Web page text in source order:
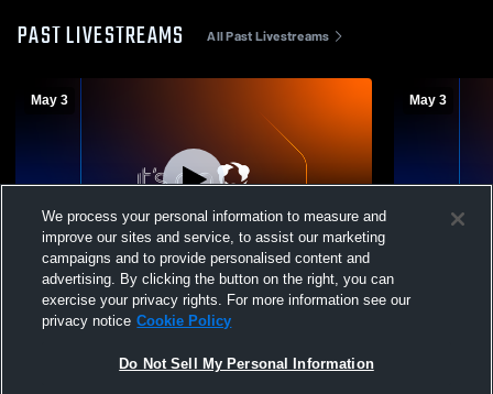
PAST LIVESTREAMS All Past Livestreams
May 3
W 2-1
Clarksville Volleyball Club vs Bracket
Championship Womens Other Volleyball
May 3
Clarksville
We process your personal information to measure and
improve our sites and service, to assist our marketing
campaigns and to provide personalised content and
advertising. By clicking the button on the right, you can
exercise your privacy rights. For more information see our
privacy notice Cookie Policy
Do Not Sell My Personal Information